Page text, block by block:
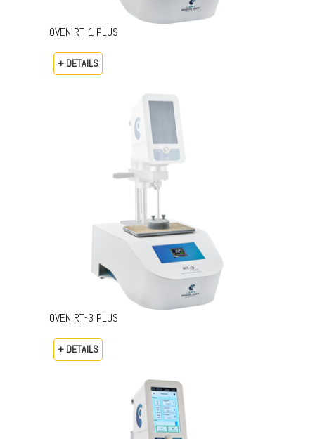
OVEN RT-1 PLUS
+ DETAILS
OVEN RT-3 PLUS
+ DETAILS